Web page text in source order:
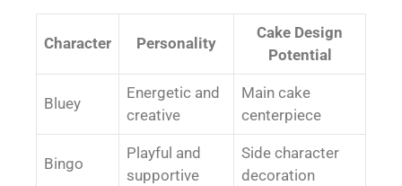
Character Personality
Cake Design
Potential
Bluey
Energetic and
creative
Main cake
centerpiece
Bingo
Playful and
supportive
Side character
decoration